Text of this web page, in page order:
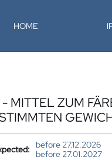
HOME
ZUM
before 27.12.2026
before 27.01.2027